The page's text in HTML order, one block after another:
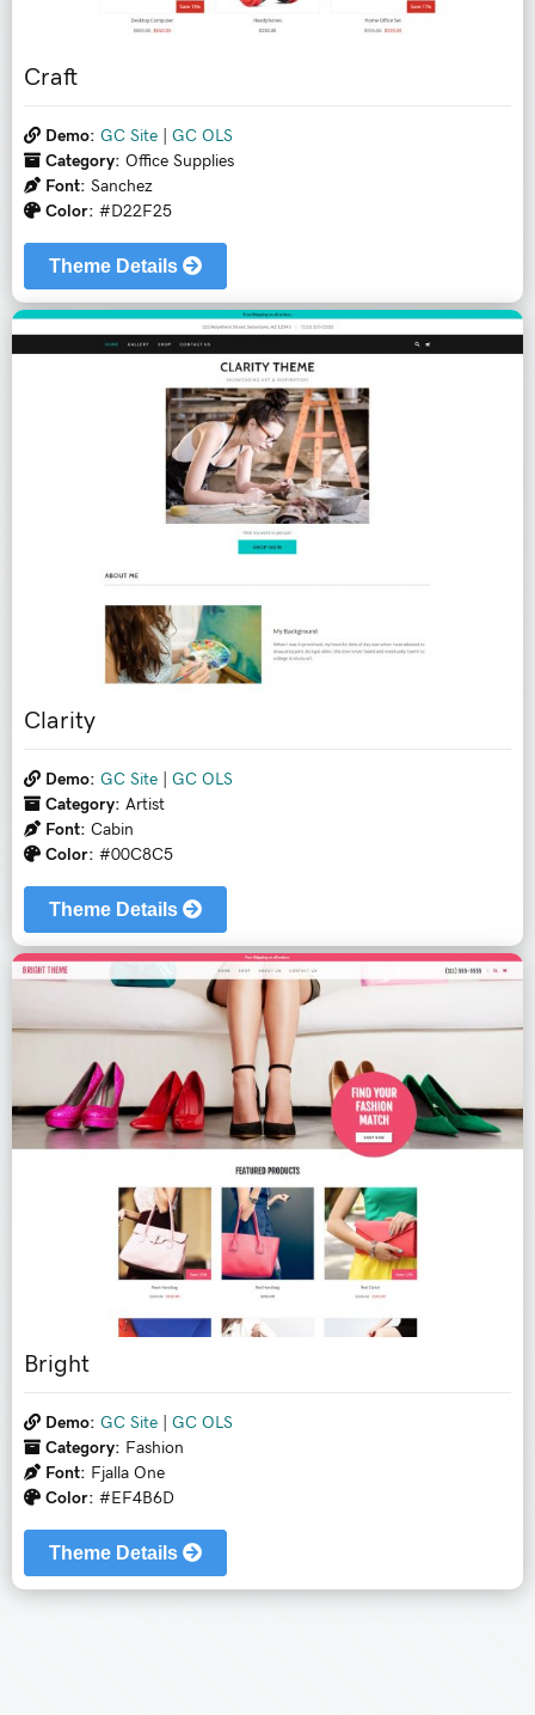
Craft
Demo: GC Site
GC OLS
Category: Office Supplies
Font: Sanchez
Color: #D22F25
Theme Details
Clarity
Demo: GC Site
GC OLS
Category: Artist
Font: Cabin
Color: #00C8C5
Theme Details
Bright
Demo: GC Site
GC OLS
Category: Fashion
Font: Fjalla One
Color: #EF4B6D
Theme Details